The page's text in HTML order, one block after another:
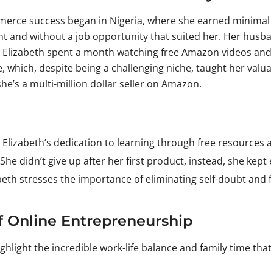
success began in Nigeria, where she earned
and without a job opportunity that suited her. Her
spent a month watching free Amazon videos
which, despite being a challenging niche, taught her
a multi-million dollar seller on Amazon.
Elizabeth’s dedication to learning through free
She didn’t give up after her first product, instead, she
stresses the importance of eliminating self-doubt
Online Entrepreneurship
the incredible work-life balance and family time